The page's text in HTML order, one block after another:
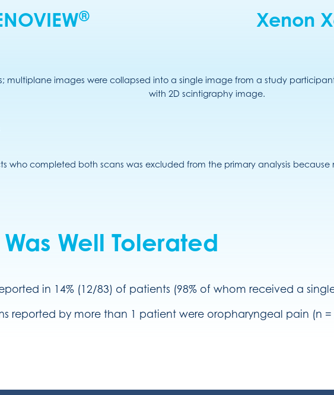
® Xenon
multiplane images were collapsed into a single image from a study
with 2D scintigraphy image.
who completed both scans was excluded from the primary analysis
Was Well Tolerated
in 14% (12/83) of patients (98% of whom received a
reported by more than 1 patient were oropharyngeal pain (n =